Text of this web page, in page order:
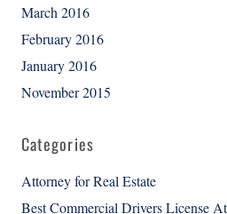
March 2016
February 2016
January 2016
November 2015
Categories
Attorney for Real Estate
Best Commercial Drivers License